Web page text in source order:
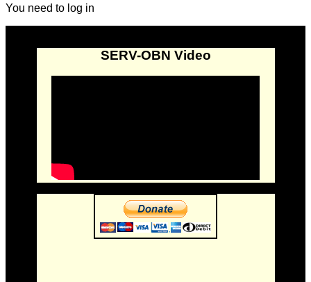
You need to log in
SERV-OBN Video